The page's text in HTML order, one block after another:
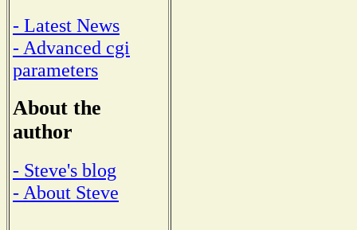
- Latest News
- Advanced cgi
parameters
About the
author
- Steve's blog
- About Steve